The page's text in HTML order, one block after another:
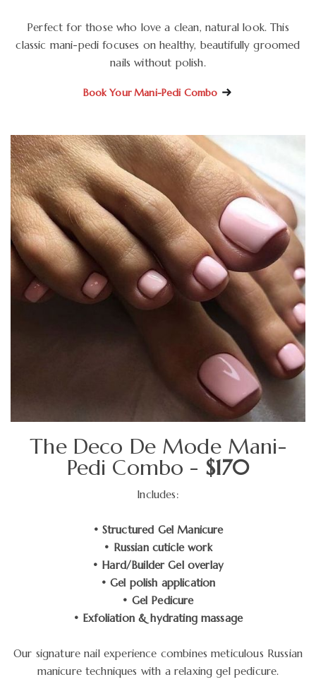
Perfect for those who love a clean, natural look. This
classic mani-pedi focuses on healthy, beautifully groomed
nails without polish.
Book Your Mani-Pedi Combo
The Deco De Mode Mani-
Pedi Combo - $170
Includes:
• Structured Gel Manicure
• Russian cuticle work
• Hard/Builder Gel overlay
• Gel polish application
• Gel Pedicure
• Exfoliation & hydrating massage
Our signature nail experience combines meticulous Russian
manicure techniques with a relaxing gel pedicure.